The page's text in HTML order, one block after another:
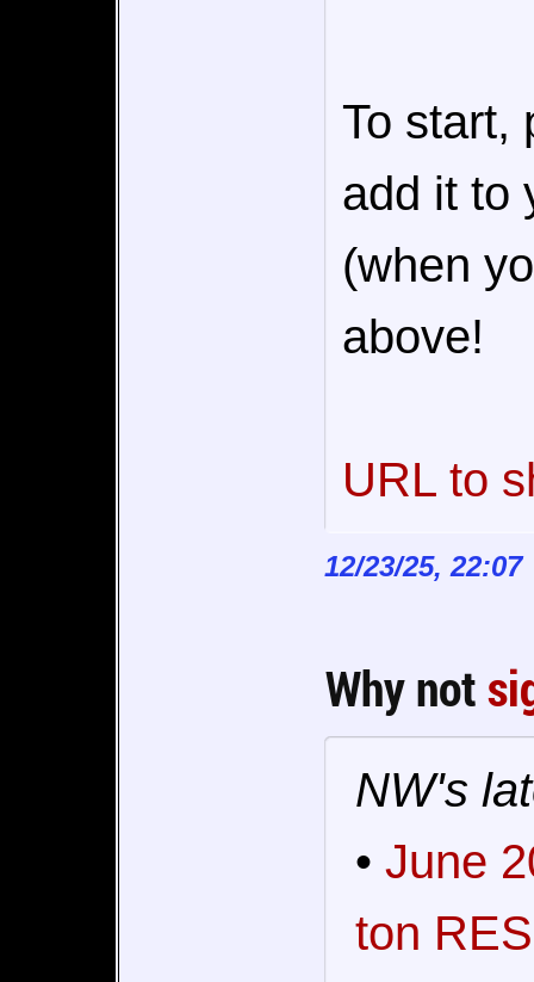
To start,
add it to
(when
above!
URL to
12/23/25, 22:07
Why not
NW's
• June
ton